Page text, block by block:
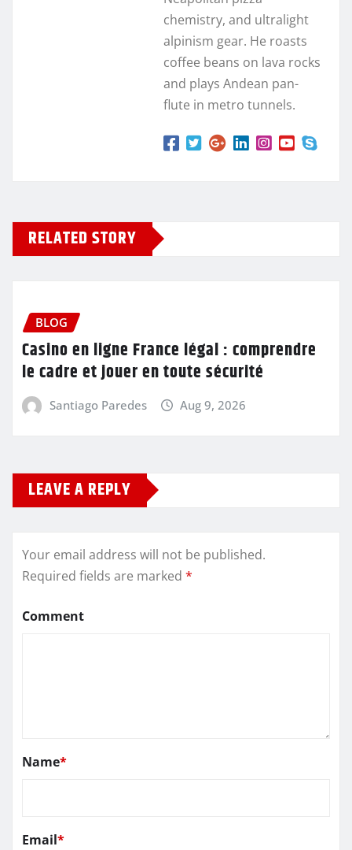
chemistry, and ultralight
alpinism gear. He roasts
coffee beans on lava rocks
and plays Andean pan-
flute in metro tunnels.
RELATED STORY
BLOG
Casino en ligne France légal : comprendre
le cadre et jouer en toute sécurité
Santiago Paredes Aug 9, 2026
LEAVE A REPLY
Your email address will not be published.
Required fields are marked *
Comment
Name*
Email*